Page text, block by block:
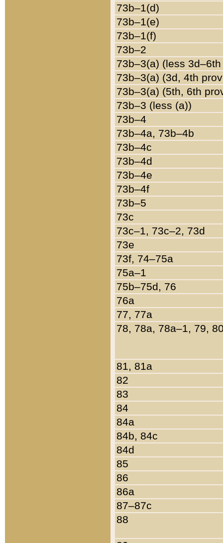
73b–1(d)
73b–1(e)
73b–1(f)
73b–2
73b–3(a) (less
73b–3(a) (3d, 4th
73b–3(a) (5th, 6th
73b–3 (less (a))
73b–4
73b–4a, 73b–4b
73b–4c
73b–4d
73b–4e
73b–4f
73b–5
73c
73c–1, 73c–2, 73d
73e
73f, 74–75a
75a–1
75b–75d, 76
76a
77, 77a
78, 78a, 78a–1, 79,
81, 81a
82
83
84
84a
84b, 84c
84d
85
86
86a
87–87c
88